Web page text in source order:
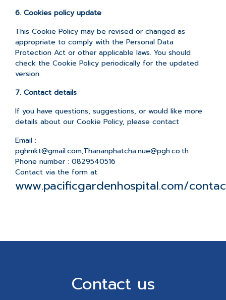
6. Cookies policy update
This Cookie Policy may be revised or changed as
appropriate to comply with the Personal Data
Protection Act or other applicable laws. You should
check the Cookie Policy periodically for the updated
version.
7. Contact details
If you have questions, suggestions, or would like more
details about our Cookie Policy, please contact
Email :
pghmkt@gmail.com,Thananphatcha.nue@pgh.co.th
Phone number : 0829540516
Contact via the form at
www.pacificgardenhospital.com/
Contact us